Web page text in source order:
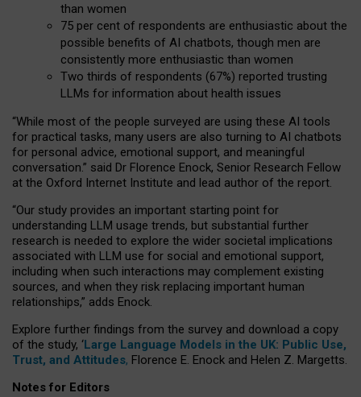
than women
75 per cent of respondents are enthusiastic about the
possible benefits of AI chatbots, though men are
consistently more enthusiastic than women
Two thirds of respondents (67%) reported trusting
LLMs for information about health issues
“While most of the people surveyed are using these AI tools
for practical tasks, many users are also turning to AI chatbots
for personal advice, emotional support, and meaningful
conversation.” said Dr Florence Enock, Senior Research Fellow
at the Oxford Internet Institute and lead author of the report.
“Our study provides an important starting point for
understanding LLM usage trends, but substantial further
research is needed to explore the wider societal implications
associated with LLM use for social and emotional support,
including when such interactions may complement existing
sources, and when they risk replacing important human
relationships,” adds Enock.
Explore further findings from the survey and download a copy
of the study, ‘Large Language Models in the UK: Public Use,
Trust, and Attitudes, Florence E. Enock and Helen Z. Margetts.
Notes for Editors